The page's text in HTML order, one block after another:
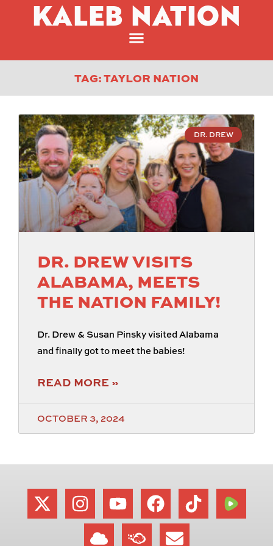
KALEB NATION
TAG: TAYLOR NATION
DR. DREW
DR. DREW VISITS
ALABAMA, MEETS
THE NATION FAMILY!
Dr. Drew & Susan Pinsky visited Alabama
and finally got to meet the babies!
READ MORE »
OCTOBER 3, 2024